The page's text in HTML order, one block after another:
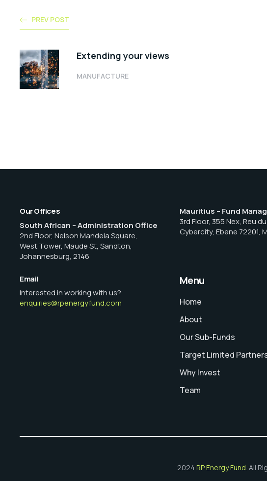
PREV POST
Extending your views
MANUFACTURE
Our Offices
South African – Administration Office
2nd Floor, Nelson Mandela Square,
West Tower, Maude St, Sandton,
Johannesburg, 2146
Mauritius – Fund
3rd Floor, 355 Nex, Reu
Cybercity, Ebene 72201,
Email
Interested in working with us?
enquiries@rpenergyfund.com
Menu
Home
About
Our Sub-Funds
Target Limited
Why Invest
Team
2024 RP Energy Fund . All